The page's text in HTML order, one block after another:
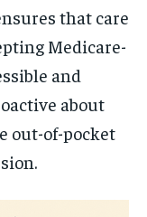
that care
Medicare-
and
about
out-of-pocket